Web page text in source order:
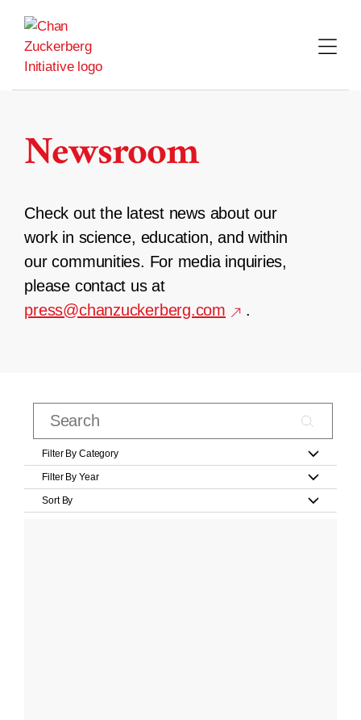
content
Newsroom
Check out the latest news about our
work in science, education, and within
our communities. For media inquiries,
please contact us at
press@chanzuckerberg.com
.
Filter By Category
Filter By Year
Sort By